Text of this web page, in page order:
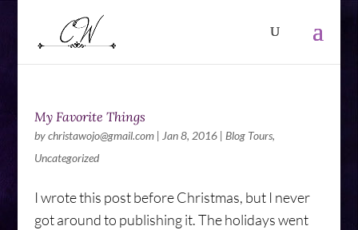
My Favorite Things
bychristawojo@gmail.com| Jan 8, 2016| Blog Tours,
Uncategorized
I wrote this post before Christmas, but I never
got around to publishing it. The holidays went